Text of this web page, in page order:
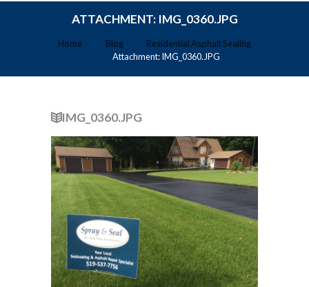
ATTACHMENT: IMG_0360.JPG
Home Blog
Residential Asphalt Sealing
Attachment: IMG_0360.JPG
IMG_0360.JPG